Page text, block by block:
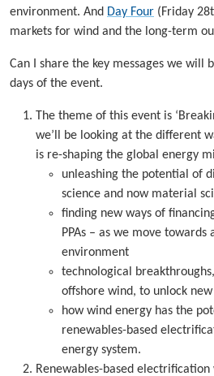
environment. And Day Four (Friday
markets for wind and the long-term
Can I share the key messages we will
days of the event.
The theme of this event is
we’ll be looking at the different
is re-shaping the global energy
unleashing the potential of
science and now material
finding new ways of
PPAs – as we move
environment
technological
offshore wind, to unlock
how wind energy has the
renewables-based
energy system.
Renewables-based